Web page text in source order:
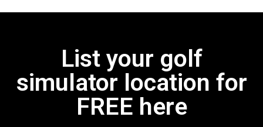
List your golf
simulator location for
FREE here